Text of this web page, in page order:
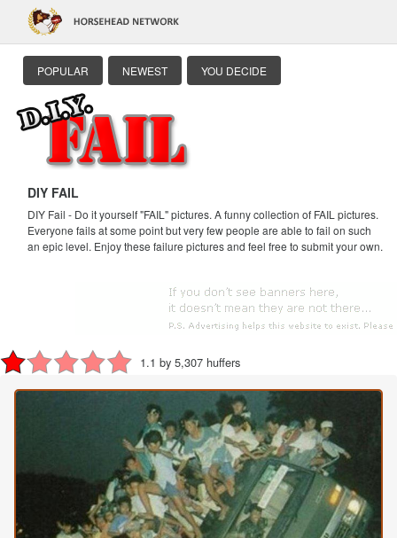
POPULAR NEWEST YOU DECIDE
DIY FAIL
DIY Fail - Do it yourself "FAIL" pictures. A funny collection of FAIL pictures.
Everyone fails at some point but very few people are able to fail on such
an epic level. Enjoy these failure pictures and feel free to submit your own.
1.1 by 5,307 huffers